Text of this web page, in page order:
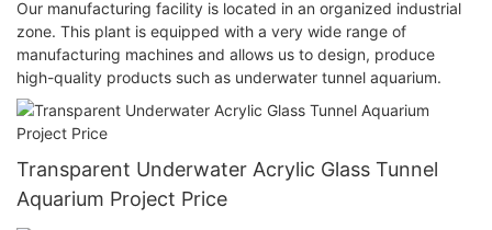
Our manufacturing facility is located in an organized industrial
zone. This plant is equipped with a very wide range of
manufacturing machines and allows us to design, produce
high-quality products such as underwater tunnel aquarium.
Transparent Underwater Acrylic Glass Tunnel
Aquarium Project Price